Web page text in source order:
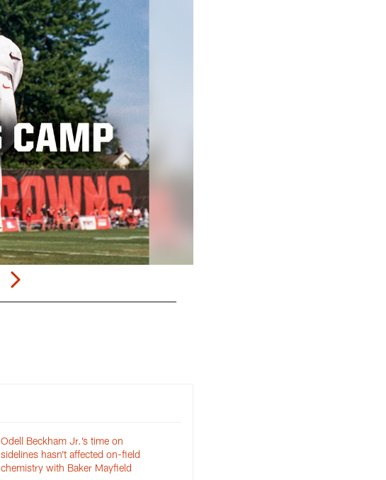
Odell Beckham Jr.’s time on
sidelines hasn’t affected on-field
chemistry with Baker Mayfield